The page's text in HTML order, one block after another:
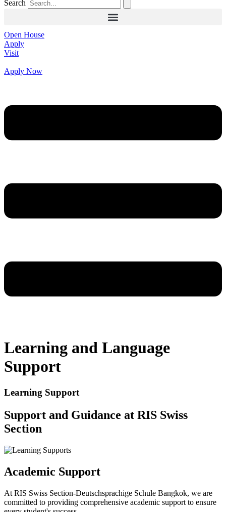
Search
Open House
Apply
Visit
Apply Now
Learning and Language
Support
Learning Support
Support and Guidance at RIS Swiss
Section
Academic Support
At RIS Swiss Section-Deutschsprachige Schule Bangkok, we are
committed to providing comprehensive academic support to ensure